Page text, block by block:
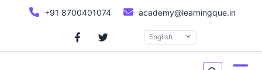
+91 8700401074 academy@learningque.in
English